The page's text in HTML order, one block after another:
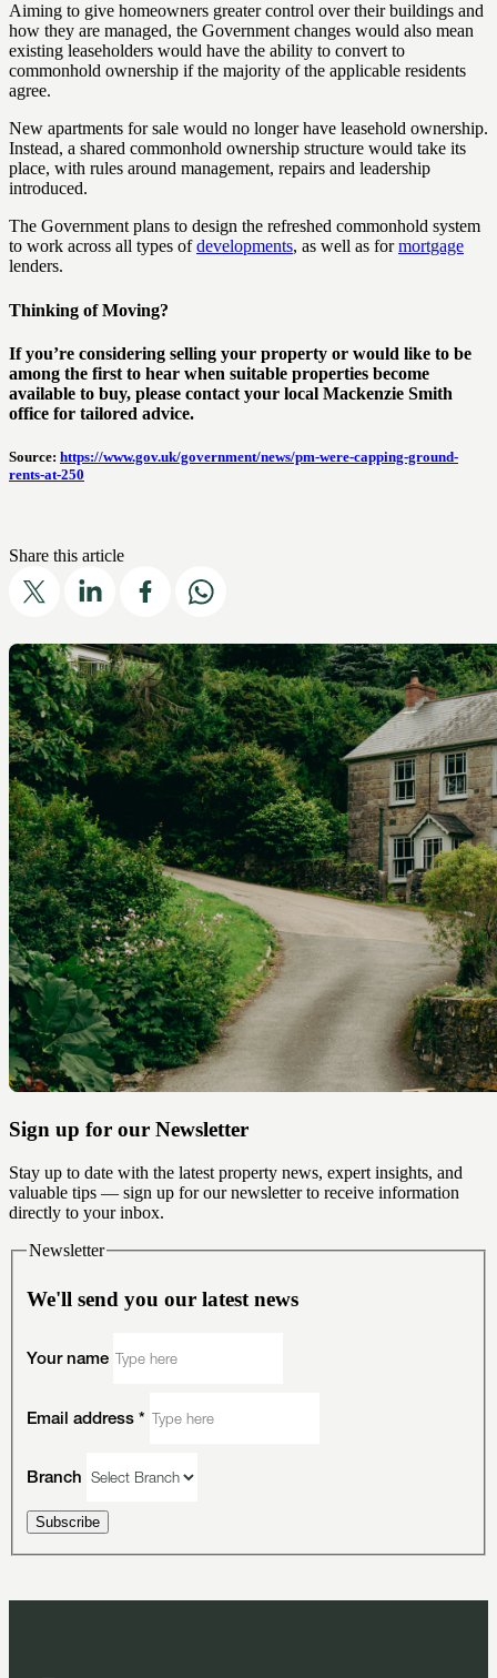
Aiming to give homeowners greater control over their buildings and
how they are managed, the Government changes would also mean
existing leaseholders would have the ability to convert to
commonhold ownership if the majority of the applicable residents
agree.
New apartments for sale would no longer have leasehold ownership.
Instead, a shared commonhold ownership structure would take its
place, with rules around management, repairs and leadership
introduced.
The Government plans to design the refreshed commonhold system
to work across all types ofdevelopments, as well as formortgage
lenders.
Thinking of Moving?
If you’re considering selling your property or would like to be
among the first to hear when suitable properties become
available to buy, please contact your local Mackenzie Smith
office for tailored advice.
Source: https://www.gov.uk/government/news/pm-were-capping-ground-
rents-at-250
Share this article
Sign up for our Newsletter
Stay up to date with the latest property news, expert insights, and
valuable tips — sign up for our newsletter to receive information
directly to your inbox.
Newsletter
We'll send you our latest news
Your name
Email address *
Branch
Subscribe